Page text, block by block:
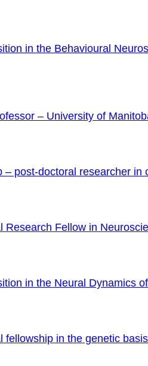
in the Behavioural
– University of
– post-doctoral researcher
Research Fellow in
in the Neural Dynamics
fellowship in the genetic